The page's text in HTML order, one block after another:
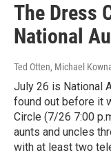
The Dress
National
Ted Otten, Michael
July 26 is National
found out before it
Circle (7/26 7:00
aunts and uncles
with at least two